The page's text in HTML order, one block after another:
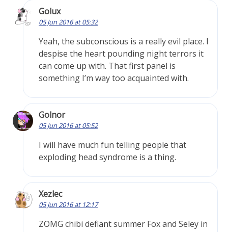
Golux
05 Jun 2016 at 05:32
Yeah, the subconscious is a really evil place. I
despise the heart pounding night terrors it
can come up with. That first panel is
something I’m way too acquainted with.
Golnor
05 Jun 2016 at 05:52
I will have much fun telling people that
exploding head syndrome is a thing.
Xezlec
05 Jun 2016 at 12:17
ZOMG chibi defiant summer Fox and Seley in